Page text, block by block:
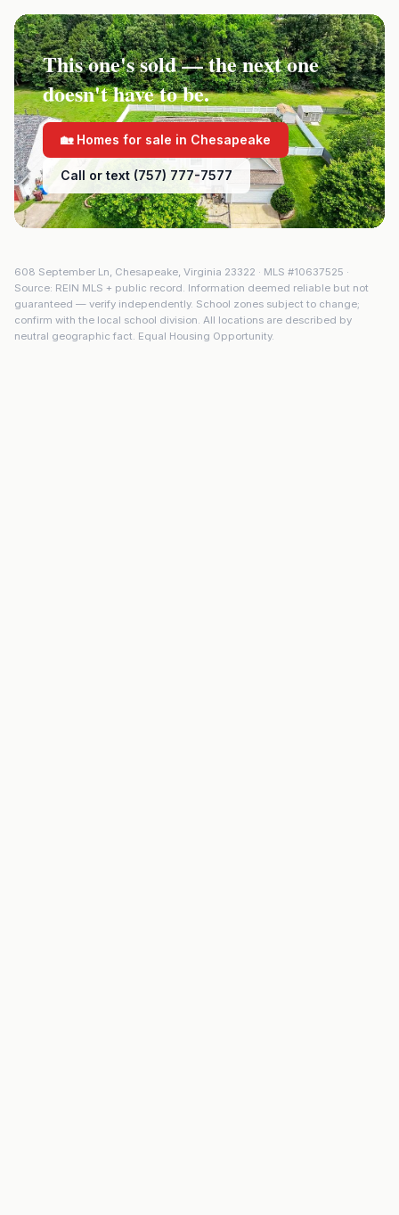
This one's sold — the next one
doesn't have to be.
🏡 Homes for sale in Chesapeake
Call or text (757) 777-7577
608 September Ln, Chesapeake, Virginia 23322 · MLS #10637525 ·
Source: REIN MLS + public record. Information deemed reliable but not
guaranteed — verify independently. School zones subject to change;
confirm with the local school division. All locations are described by
neutral geographic fact. Equal Housing Opportunity.